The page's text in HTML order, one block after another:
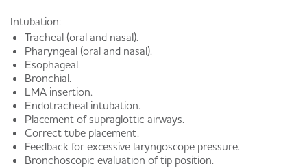
Intubation:
Tracheal (oral and nasal).
Pharyngeal (oral and nasal).
Esophageal.
Bronchial.
LMA insertion.
Endotracheal intubation.
Placement of supraglottic airways.
Correct tube placement.
Feedback for excessive laryngoscope pressure.
Bronchoscopic evaluation of tip position.